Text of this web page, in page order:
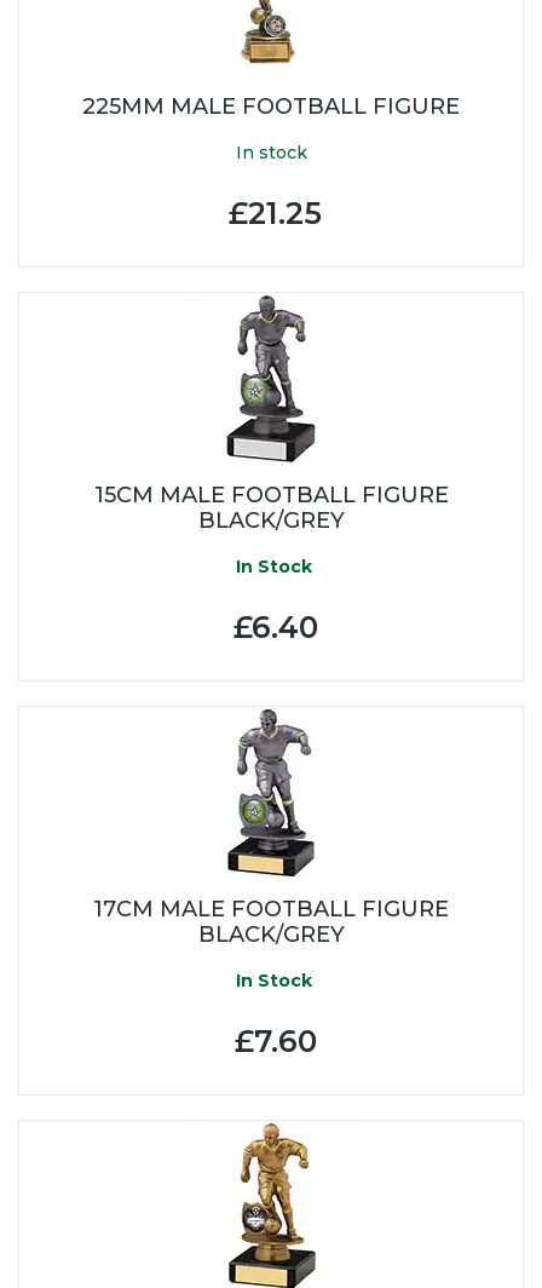
225MM MALE FOOTBALL FIGURE
In stock
£21.25
15CM MALE FOOTBALL FIGURE
BLACK/GREY
In Stock
£6.40
17CM MALE FOOTBALL FIGURE
BLACK/GREY
In Stock
£7.60